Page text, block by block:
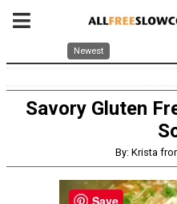
Newest
Savory Gluten
By: Krista
Save